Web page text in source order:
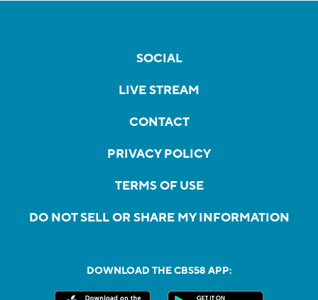
SOCIAL
LIVE STREAM
CONTACT
PRIVACY POLICY
TERMS OF USE
DO NOT SELL OR SHARE MY INFORMATION
DOWNLOAD THE CBS58 APP: